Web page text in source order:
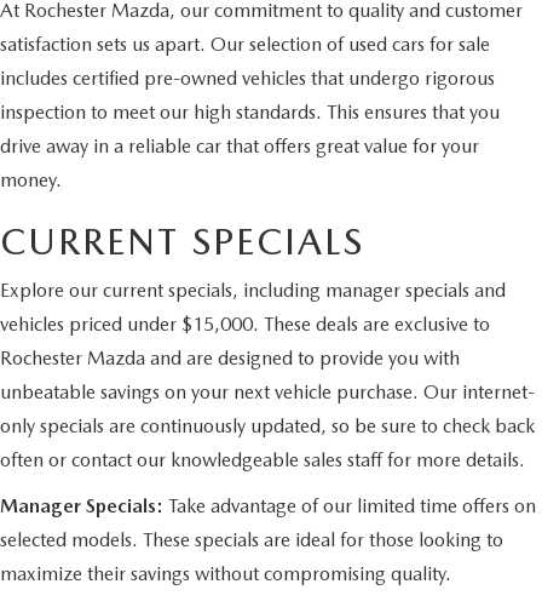
At Rochester Mazda, our commitment to quality and customer
satisfaction sets us apart. Our selection of used cars for sale
includes certified pre-owned vehicles that undergo rigorous
inspection to meet our high standards. This ensures that you
drive away in a reliable car that offers great value for your
money.
CURRENT SPECIALS
Explore our current specials, including manager specials and
vehicles priced under $15,000. These deals are exclusive to
Rochester Mazda and are designed to provide you with
unbeatable savings on your next vehicle purchase. Our internet-
only specials are continuously updated, so be sure to check back
often or contact our knowledgeable sales staff for more details.
Manager Specials: Take advantage of our limited time offers on
selected models. These specials are ideal for those looking to
maximize their savings without compromising quality.